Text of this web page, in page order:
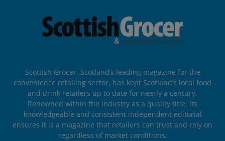
Scottish Grocer, Scotland’s leading magazine for the
convenience retailing sector, has kept Scotland’s local food
and drink retailers up to date for nearly a century.
Renowned within the industry as a quality title, its
knowledgeable and consistent independent editorial
ensures it is a magazine that retailers can trust and rely on
regardless of market conditions.